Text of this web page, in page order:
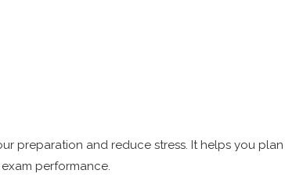
preparation and reduce stress. It helps you plan
performance.